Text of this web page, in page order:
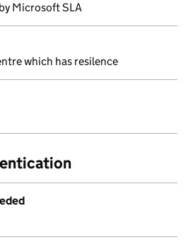
Microsoft SLA
which has resilence